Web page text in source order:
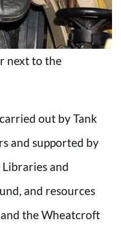
next to the
out by Tank
and supported by
and
and resources
the Wheatcroft